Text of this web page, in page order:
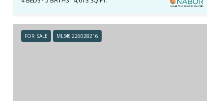
FOR SALE MLS® 226028216